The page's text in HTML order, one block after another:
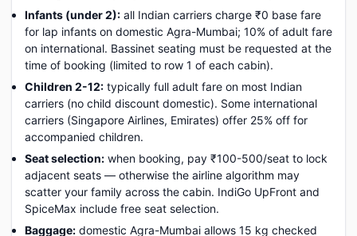
Infants (under 2): all Indian carriers charge ₹0 base fare
for lap infants on domestic Agra-Mumbai; 10% of adult fare
on international. Bassinet seating must be requested at the
time of booking (limited to row 1 of each cabin).
Children 2-12: typically full adult fare on most Indian
carriers (no child discount domestic). Some international
carriers (Singapore Airlines, Emirates) offer 25% off for
accompanied children.
Seat selection: when booking, pay ₹100-500/seat to lock
adjacent seats — otherwise the airline algorithm may
scatter your family across the cabin. IndiGo UpFront and
SpiceMax include free seat selection.
Baggage: domestic Agra-Mumbai allows 15 kg checked